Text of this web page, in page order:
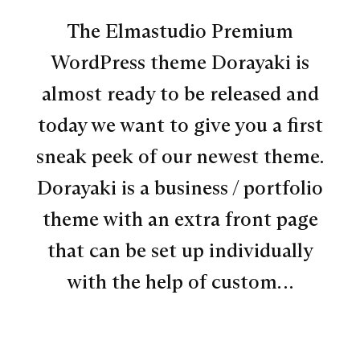
The Elmastudio Premium
WordPress theme Dorayaki is
almost ready to be released and
today we want to give you a first
sneak peek of our newest theme.
Dorayaki is a business / portfolio
theme with an extra front page
that can be set up individually
with the help of custom…